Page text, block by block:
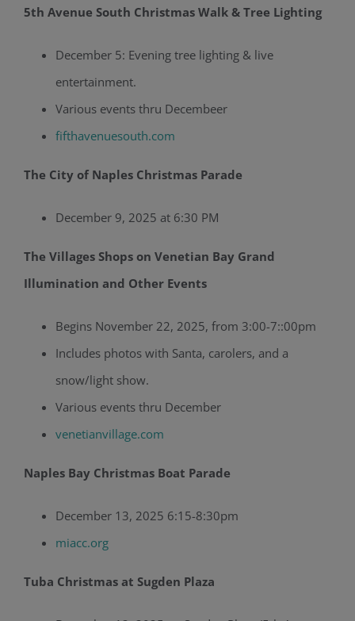
5th Avenue South Christmas Walk & Tree Lighting
December 5: Evening tree lighting & live
entertainment.
Various events thru Decembeer
fifthavenuesouth.com
The City of Naples Christmas Parade
December 9, 2025 at 6:30 PM
The Villages Shops on Venetian Bay Grand
Illumination and Other Events
Begins November 22, 2025, from 3:00-7::00pm
Includes photos with Santa, carolers, and a
snow/light show.
Various events thru December
venetianvillage.com
Naples Bay Christmas Boat Parade
December 13, 2025 6:15-8:30pm
miacc.org
Tuba Christmas at Sugden Plaza